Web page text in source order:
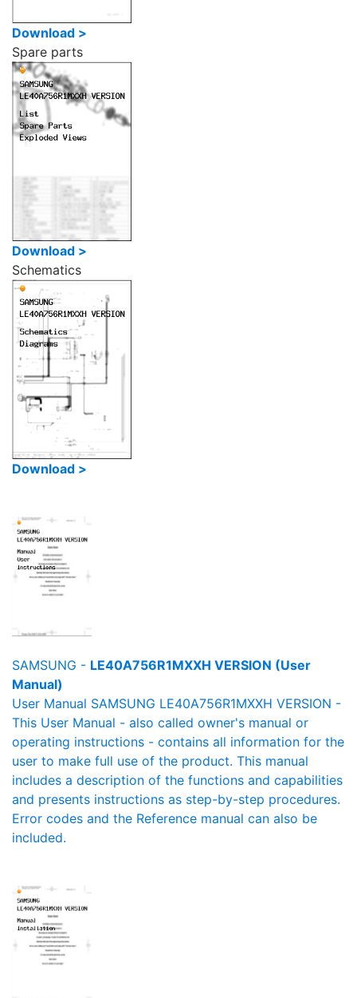
Download >
Spare parts
Download >
Schematics
Download >
SAMSUNG - LE40A756R1MXXH VERSION (User
Manual)
User Manual SAMSUNG LE40A756R1MXXH VERSION -
This User Manual - also called owner's manual or
operating instructions - contains all information for the
user to make full use of the product. This manual
includes a description of the functions and capabilities
and presents instructions as step-by-step procedures.
Error codes and the Reference manual can also be
included.